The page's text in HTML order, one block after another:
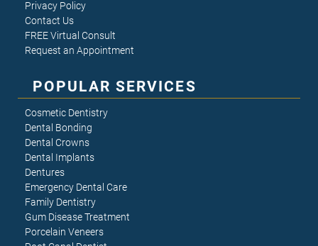
Privacy Policy
Contact Us
FREE Virtual Consult
Request an Appointment
POPULAR SERVICES
Cosmetic Dentistry
Dental Bonding
Dental Crowns
Dental Implants
Dentures
Emergency Dental Care
Family Dentistry
Gum Disease Treatment
Porcelain Veneers